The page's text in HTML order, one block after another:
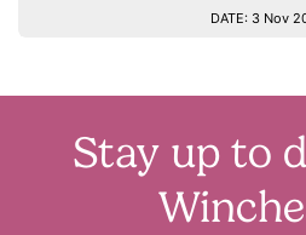
DATE: 3 Nov
Stay up to